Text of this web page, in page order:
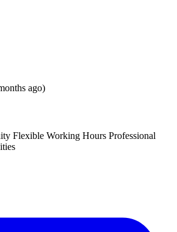
ago)
Flexible Working Hours Professional